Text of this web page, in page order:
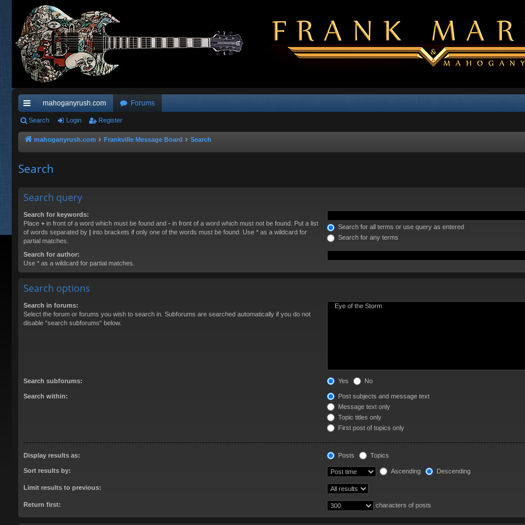
ui
ck
ks
mahoganyrush.com Forums
Search Login Register
mahoganyrush.com Frankville Message Board Search
Search
Search query
Search for keywords:
Place + in front of a word which must be found and - in front of a word which must not be found. Put a list
of words separated by | into brackets if only one of the words must be found. Use * as a wildcard for
partial matches.
Search for all terms or use query as entered
Search for any terms
Search for author:
Use * as a wildcard for partial matches.
Search options
Search in forums:
Select the forum or forums you wish to search in. Subforums are searched automatically if you do not
disable “search subforums“ below.
Search subforums: Yes No
Search within:
Post subjects and message text
Message text only
Topic titles only
First post of topics only
Display results as: Posts Topics
Sort results by: Ascending Descending
Limit results to previous:
Return first: characters of posts